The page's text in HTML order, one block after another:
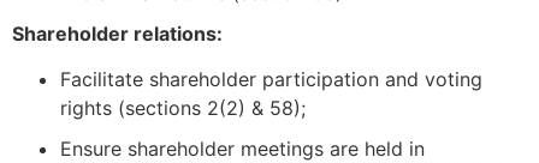
Shareholder relations:
Facilitate shareholder participation and voting
rights (sections 2(2) & 58);
Ensure shareholder meetings are held in